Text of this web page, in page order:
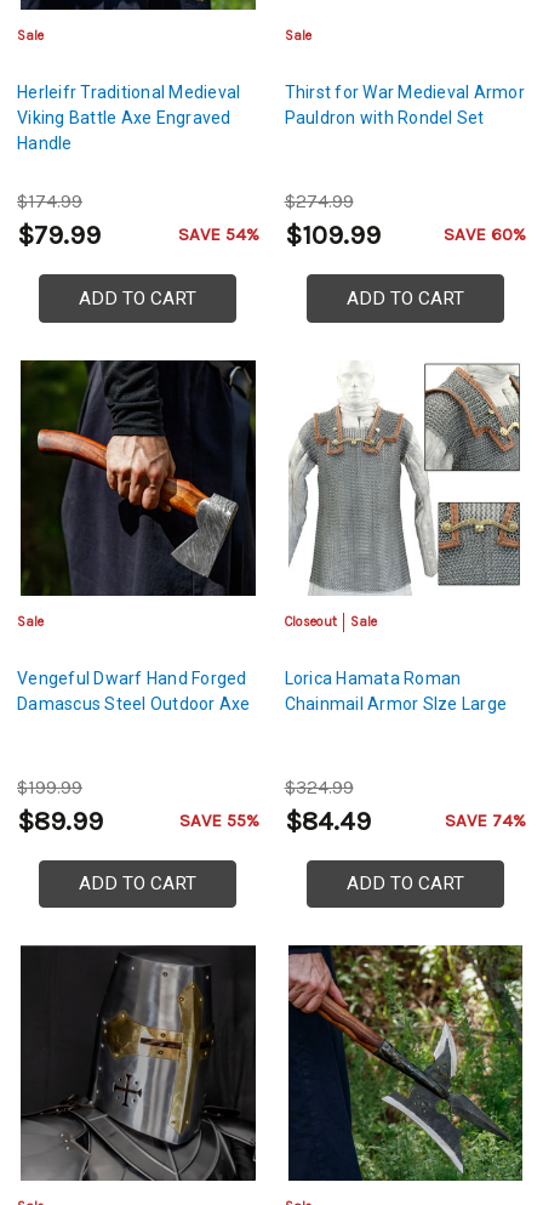
Sale
Herleifr Traditional Medieval
Viking Battle Axe Engraved
Handle
$174.99
$79.99 SAVE 54%
ADD TO CART
Sale
Thirst for War Medieval Armor
Pauldron with Rondel Set
$274.99
$109.99 SAVE 60%
ADD TO CART
Sale
Vengeful Dwarf Hand Forged
Damascus Steel Outdoor Axe
$199.99
$89.99 SAVE 55%
ADD TO CART
Closeout Sale
Lorica Hamata Roman
Chainmail Armor SIze Large
$324.99
$84.49 SAVE 74%
ADD TO CART